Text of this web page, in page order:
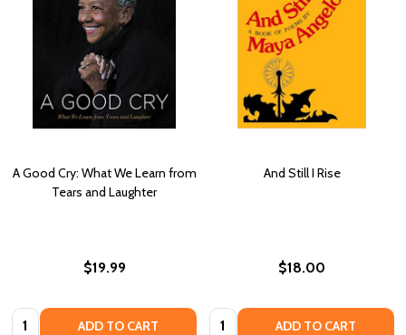
A Good Cry: What We Learn from
Tears and Laughter
$19.99
Quantity: ADD TO CART
And Still I Rise
$18.00
Quantity: ADD TO CART